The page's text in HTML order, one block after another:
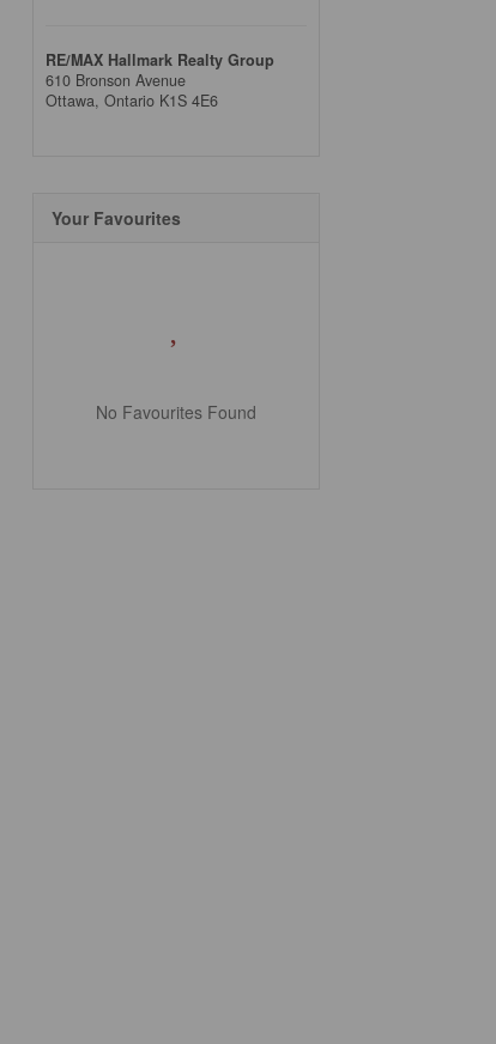
RE/MAX Hallmark Realty Group
610 Bronson Avenue
Ottawa, Ontario K1S 4E6
Your Favourites
No Favourites Found